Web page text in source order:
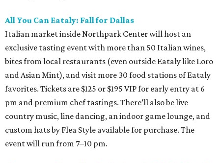
All You Can Eataly: Fall for Dallas
Italian market inside Northpark Center will host an
exclusive tasting event with more than 50 Italian wines,
bites from local restaurants (even outside Eataly like Loro
and Asian Mint), and visit more 30 food stations of Eataly
favorites. Tickets are $125 or $195 VIP for early entry at 6
pm and premium chef tastings. There’ll also be live
country music, line dancing, an indoor game lounge, and
custom hats by Flea Style available for purchase. The
event will run from 7–10 pm.